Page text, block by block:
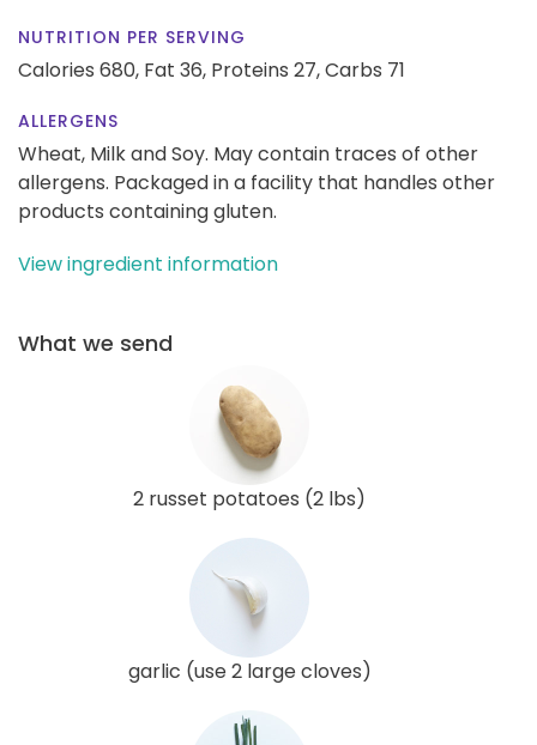
NUTRITION PER SERVING
Calories 680, Fat 36, Proteins 27,Carbs 71
ALLERGENS
Wheat, Milk and Soy. May contain traces of other
allergens. Packaged in a facility that handles other
products containing gluten.
View ingredient information
What we send
2 russet potatoes (2 lbs)
garlic (use 2 large cloves)